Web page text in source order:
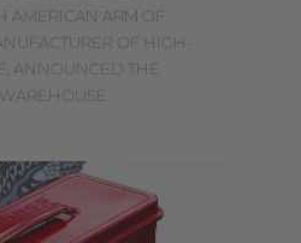
AMERICAN ARM OF
OF HIGH-
ANNOUNCED THE